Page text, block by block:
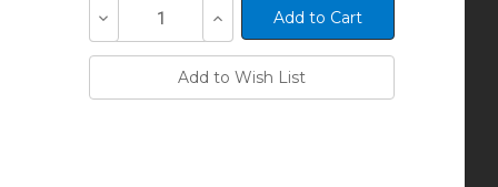
Decrease
of
Increase
Quantity
of